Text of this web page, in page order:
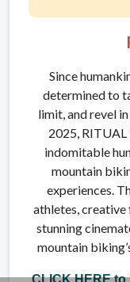
Since
determined to
limit, and revel
2025,
indomitable
mountain
experiences.
athletes, creative
stunning
mountain
CLICK HERE